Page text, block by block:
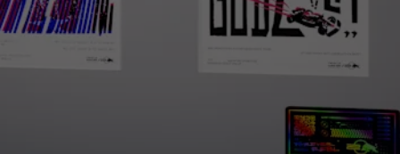
About
Newsletter